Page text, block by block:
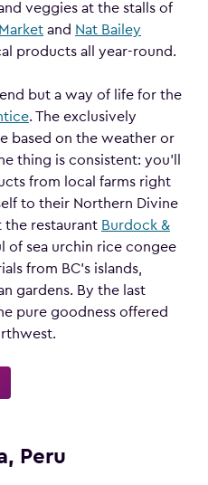
veggies at the stalls of
and Nat Bailey
products all year-round.
but a way of life for the
. The exclusively
based on the weather or
thing is consistent: you’ll
from local farms right
to their Northern Divine
the restaurant Burdock &
of sea urchin rice congee
from BC’s islands,
gardens. By the last
pure goodness offered
Peru